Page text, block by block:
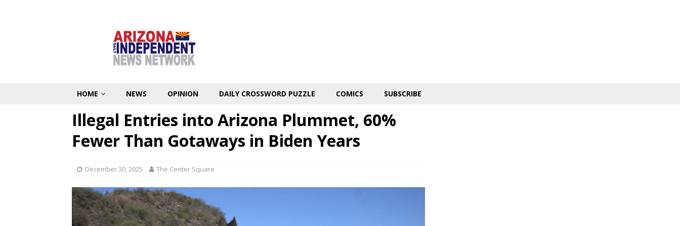
HOME NEWS OPINION DAILY CROSSWORD PUZZLE COMICS SUBSCRIBE
Illegal Entries into Arizona Plummet, 60%
Fewer Than Gotaways in Biden Years
December 30, 2025 The Center Square